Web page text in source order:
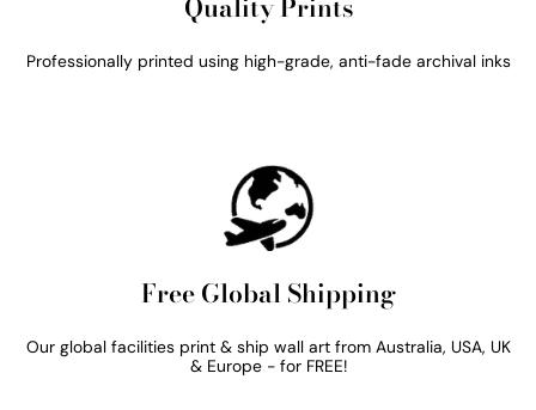
Quality Prints
Professionally printed using high-grade, anti-fade archival inks
Free Global Shipping
Our global facilities print & ship wall art from Australia, USA, UK
& Europe - for FREE!